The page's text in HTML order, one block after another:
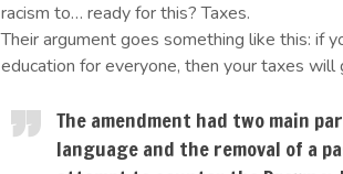
racism to… ready for this? Taxes.
Their argument goes something like this: if
education for everyone, then your taxes will
The amendment had two main
language and the removal of a